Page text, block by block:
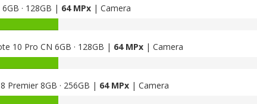
· 128GB | 64 MPx| Camera
10 Pro CN 6GB · 128GB | 64 MPx| Camera
Premier 8GB · 256GB | 64 MPx| Camera